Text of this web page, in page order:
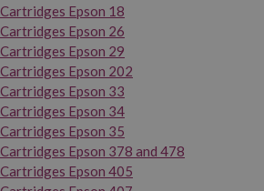
Cartridges Epson 18
Cartridges Epson 26
Cartridges Epson 29
Cartridges Epson 202
Cartridges Epson 33
Cartridges Epson 34
Cartridges Epson 35
Cartridges Epson 378 and 478
Cartridges Epson 405